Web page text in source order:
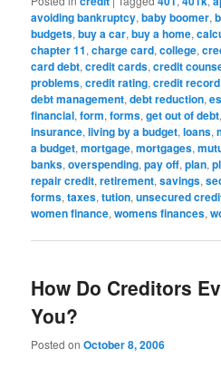
avoiding bankruptcy,baby boomer,
budgets,buy a car,buy a home,
chapter 11,charge card,college,
card debt,credit cards,credit
problems,credit rating,credit record
debt management,debt reduction,
financial,form,forms,get out of debt
insurance,living by a budget,loans,
a budget,mortgage,mortgages,
banks,overspending,pay off,plan,
repair credit,retirement,savings,
forms,taxes,tution,unsecured
women finance,womens finances,
How Do Creditors
You?
Posted onOctober 8, 2006